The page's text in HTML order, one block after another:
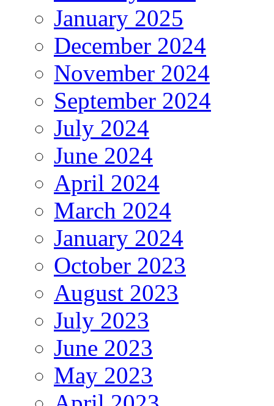
January 2025
December 2024
November 2024
September 2024
July 2024
June 2024
April 2024
March 2024
January 2024
October 2023
August 2023
July 2023
June 2023
May 2023